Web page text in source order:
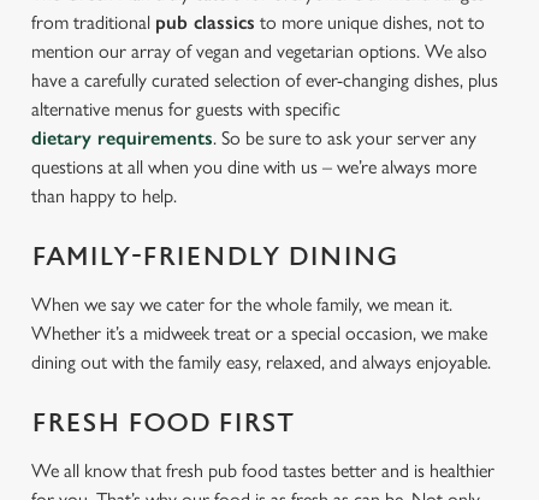
from traditional pub classics to more unique dishes, not to
mention our array of vegan and vegetarian options. We also
have a carefully curated selection of ever-changing dishes, plus
alternative menus for guests with specific
dietary requirements. So be sure to ask your server any
questions at all when you dine with us – we’re always more
than happy to help.
FAMILY-FRIENDLY DINING
When we say we cater for the whole family, we mean it.
Whether it’s a midweek treat or a special occasion, we make
dining out with the family easy, relaxed, and always enjoyable.
FRESH FOOD FIRST
We all know that fresh pub food tastes better and is healthier